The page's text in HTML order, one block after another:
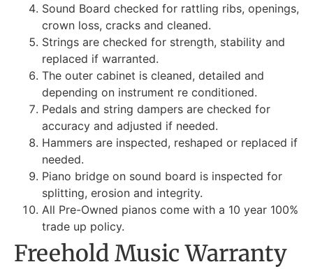
Sound Board checked for rattling ribs, openings,
crown loss, cracks and cleaned.
Strings are checked for strength, stability and
replaced if warranted.
The outer cabinet is cleaned, detailed and
depending on instrument re conditioned.
Pedals and string dampers are checked for
accuracy and adjusted if needed.
Hammers are inspected, reshaped or replaced if
needed.
Piano bridge on sound board is inspected for
splitting, erosion and integrity.
All Pre-Owned pianos come with a 10 year 100%
trade up policy.
Freehold Music Warranty